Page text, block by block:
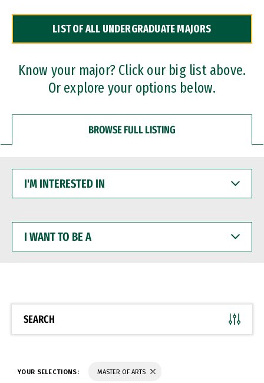
Dual Degree Programs
Professional Certificates
LIST OF ALL UNDERGRADUATE MAJORS
Know your major? Click our big list above.
Or explore your options below.
BROWSE FULL LISTING
INTERESTED
WANT
BE
SEARCH
YOUR SELECTIONS: MASTER OF ARTS